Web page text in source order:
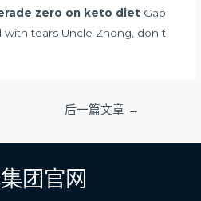
zero on keto diet Gao
with tears Uncle Zhong, don t
后一篇文章 →
团官网